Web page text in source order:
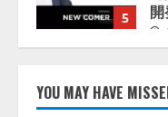
1
YOU MAY HAVE